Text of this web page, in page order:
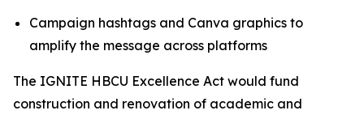
Campaign hashtags and Canva graphics to
amplify the message across platforms
The IGNITE HBCU Excellence Act would fund
construction and renovation of academic and